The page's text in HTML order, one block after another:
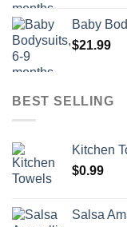
Baby
$21.99
BEST SELLING
Kitchen
$0.99
Salsa